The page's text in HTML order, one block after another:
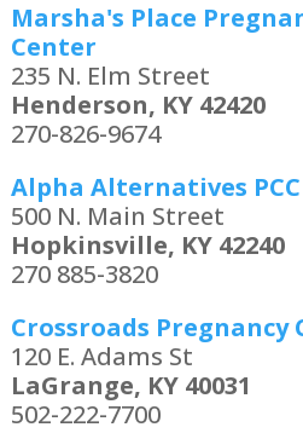
Marsha's Place
Center
235 N. Elm Street
Henderson, KY 42420
270-826-9674
Alpha Alternatives PCC
500 N. Main Street
Hopkinsville, KY 42240
270 885-3820
Crossroads Pregnancy
120 E. Adams St
LaGrange, KY 40031
502-222-7700